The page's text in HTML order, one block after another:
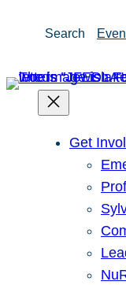
Search
Get